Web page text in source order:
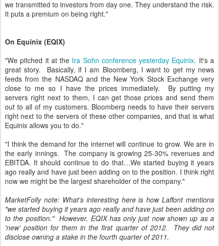
we transmitted to investors from day one. They understand the risk.
It puts a premium on being right."
On Equinix (EQIX)
"We pitched it at the Ira Sohn conference yesterday Equinix. It's a
great story. Basically, if I am Bloomberg, I want to get my news
feeds from the NASDAQ and the New York Stock Exchange very
close to me so I have the prices immediately. By putting my
servers right next to them, I can get those prices and send them
out to all of my customers. Bloomberg needs to have their servers
right next to the servers of these other companies, and that is what
Equinix allows you to do."
"I think the demand for the internet will continue to grow. We are in
the early innings. The company is growing 25-30% revenues and
EBITDA. It should continue to do that…We started buying it years
ago really and have just been adding on to the position. I think right
now we might be the largest shareholder of the company."
MarketFolly note: What's interesting here is how Laffont mentions
"we started buying it years ago really and have just been adding on
to the position." However, EQIX has only just now shown up as a
'new' position for them in the first quarter of 2012. They did not
disclose owning a stake in the fourth quarter of 2011.